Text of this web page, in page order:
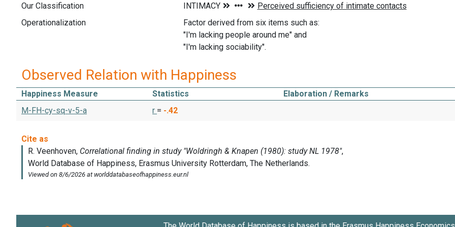
Our Classification
Operationalization
Factor derived from six items such as:
"I'm lacking people around me" and
"I'm lacking sociability".
Observed Relation with Happiness
Happiness Measure Statistics
Elaboration / Remarks
M-FH-cy-sq-v-5-a
r = -.42